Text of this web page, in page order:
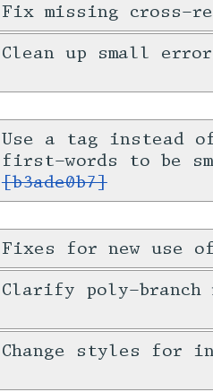
Fix missing
Clean up small
Use a tag instead
first-words to be
[b3ade0b7]
Fixes for new use
Clarify poly-branch
Change styles for